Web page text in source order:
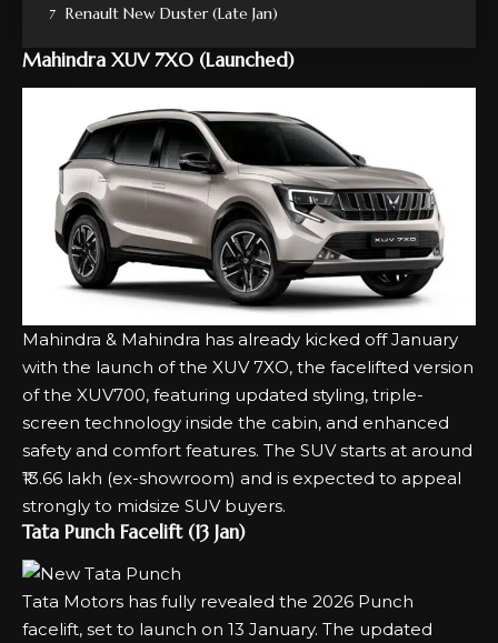
Renault New Duster (Late Jan)
Mahindra XUV 7XO (Launched)
Mahindra & Mahindra has already kicked off January
with the launch of the XUV 7XO, the facelifted version
of the XUV700, featuring updated styling, triple-
screen technology inside the cabin, and enhanced
safety and comfort features. The SUV starts at around
₹13.66 lakh (ex-showroom) and is expected to appeal
strongly to midsize SUV buyers.
Tata Punch Facelift (13 Jan)
Tata Motors has fully revealed the 2026 Punch
facelift, set to launch on 13 January. The updated